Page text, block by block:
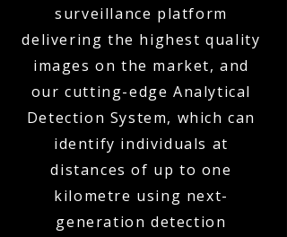
surveillance platform
delivering the highest quality
images on the market, and
our cutting-edge Analytical
Detection System, which can
identify individuals at
distances of up to one
kilometre using next-
generation detection